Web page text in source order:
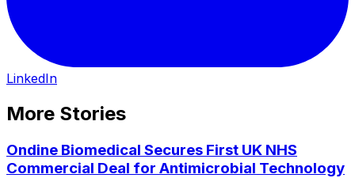
LinkedIn
More Stories
Ondine Biomedical Secures First UK NHS
Commercial Deal for Antimicrobial Technology